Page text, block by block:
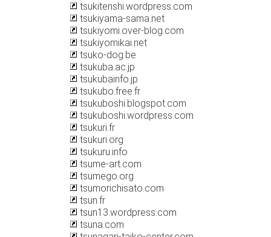
tsukitenshi.wordpress.com
tsukiyama-sama.net
tsukiyomi.over-blog.com
tsukiyomikai.net
tsuko-dog.be
tsukuba.ac.jp
tsukubainfo.jp
tsukubo.free.fr
tsukuboshi.blogspot.com
tsukuboshi.wordpress.com
tsukuri.fr
tsukuri.org
tsukuru.info
tsume-art.com
tsumego.org
tsumorichisato.com
tsun.fr
tsun13.wordpress.com
tsuna.com